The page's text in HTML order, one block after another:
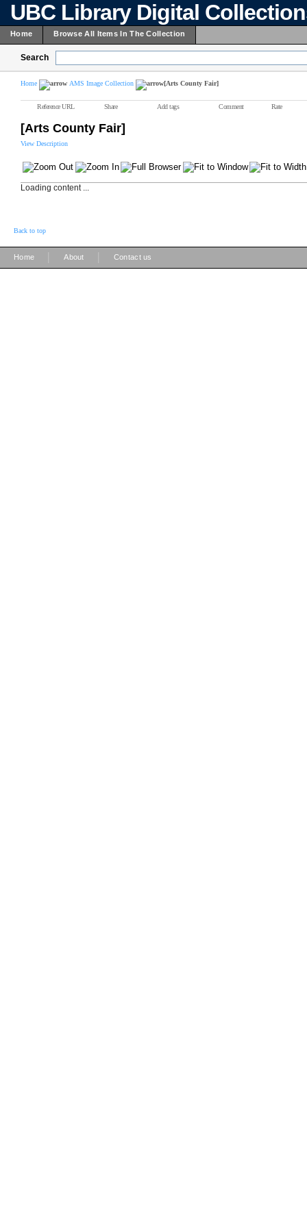
UBC Library Digital
Home Browse All Items In The Collection
Search
Home AMS Image Collection [Arts County Fair]
Reference URL Share Add tags Comment Rate
[Arts County Fair]
View Description
Loading content ...
Back to top
Home About Contact us